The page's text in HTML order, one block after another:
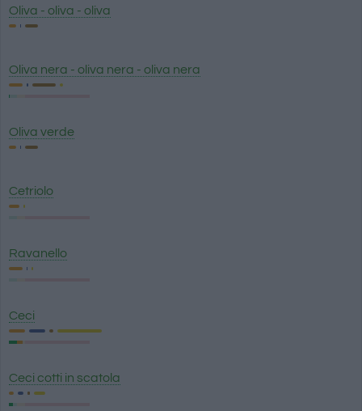
Oliva - oliva - oliva
Oliva nera - oliva nera - oliva nera
Oliva verde
Cetriolo
Ravanello
Ceci
Ceci cotti in scatola